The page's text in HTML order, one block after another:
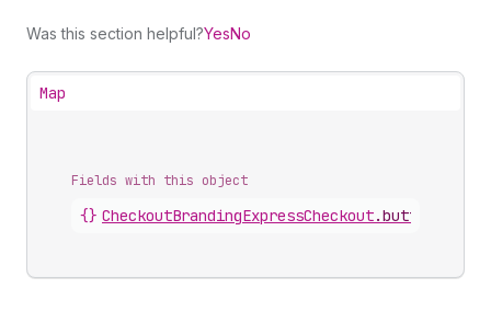
Was this section helpful?YesNo
Map
Fields with this object
{} CheckoutBrandingExpressCheckout.button